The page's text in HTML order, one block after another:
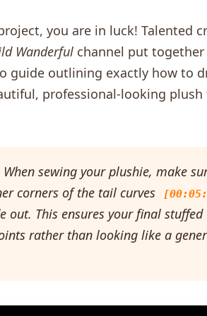
you are in luck! Talented
Wanderful channel put together
guide outlining exactly how to
professional-looking plush
When sewing your plushie, make
corners of the tail curves
out. This ensures your final stuffed
rather than looking like a